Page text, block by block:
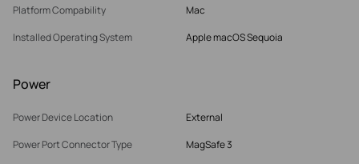
Platform Compability
Mac
Installed Operating System
Apple macOS Sequoia
Power
Power Device Location
External
Power Port Connector Type
MagSafe 3